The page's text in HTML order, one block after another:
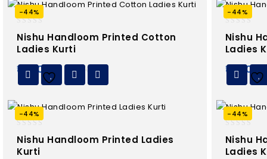
-44%
out
of
5
Nishu Handloom Printed Cotton
Ladies Kurti
799.00
₹ 450.00
-44%
out
of
5
Nishu
Ladies
₹
-44%
out
of
Nishu Handloom Printed Ladies
Kurti
-44%
out
of
Nishu
Ladies